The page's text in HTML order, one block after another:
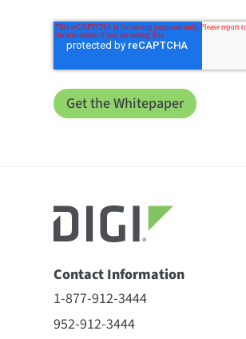
Contact Information
1-877-912-3444
952-912-3444